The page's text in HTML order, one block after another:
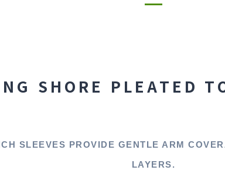
SHORE PLEATED
SLEEVES PROVIDE GENTLE ARM
LAYERS.